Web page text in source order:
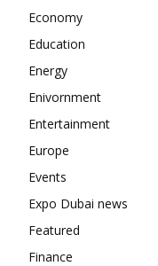
Economy
Education
Energy
Enivornment
Entertainment
Europe
Events
Expo Dubai news
Featured
Finance